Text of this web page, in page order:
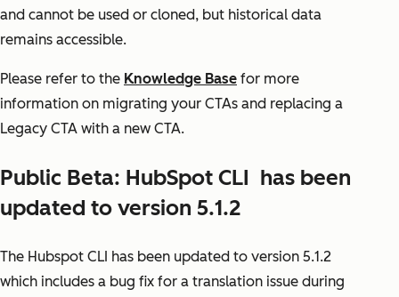
and cannot be used or cloned, but historical data
remains accessible.
Please refer to the Knowledge Base for more
information on migrating your CTAs and replacing a
Legacy CTA with a new CTA.
Public Beta: HubSpot CLI has been
updated to version 5.1.2
The Hubspot CLI has been updated to version 5.1.2
which includes a bug fix for a translation issue during